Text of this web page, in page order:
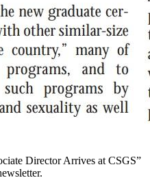
Director Arrives at CSGS”